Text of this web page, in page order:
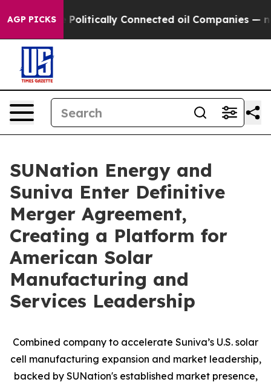
AGP PICKSConnected oil Companies — not Taxpayers —
SUNation Energy and
Suniva Enter Definitive
Merger Agreement,
Creating a Platform for
American Solar
Manufacturing and
Services Leadership
Combined company to accelerate Suniva’s U.S. solar
cell manufacturing expansion and market leadership,
backed by SUNation's established market presence,